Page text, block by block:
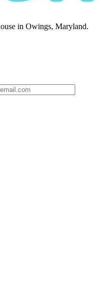
in Owings, Maryland.